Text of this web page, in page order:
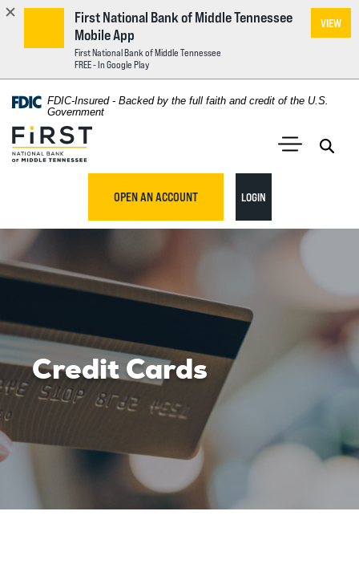
main
footer
View
Acrobat
Reader
5.0
.pdf
files.
FDIC-Insured - Backed by the full faith and credit of the U.S.
Government
First National Bank of Middle Tennessee
OPEN AN ACCOUNT LOGINTO ONLINE BANKING
Credit Cards
First National Bank of Middle Tennessee
Mobile App
First National Bank of Middle Tennessee
FREE - In Google Play
VIEW